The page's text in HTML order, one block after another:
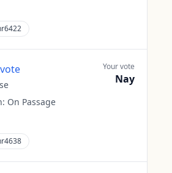
On Passage
Your vote
Nay